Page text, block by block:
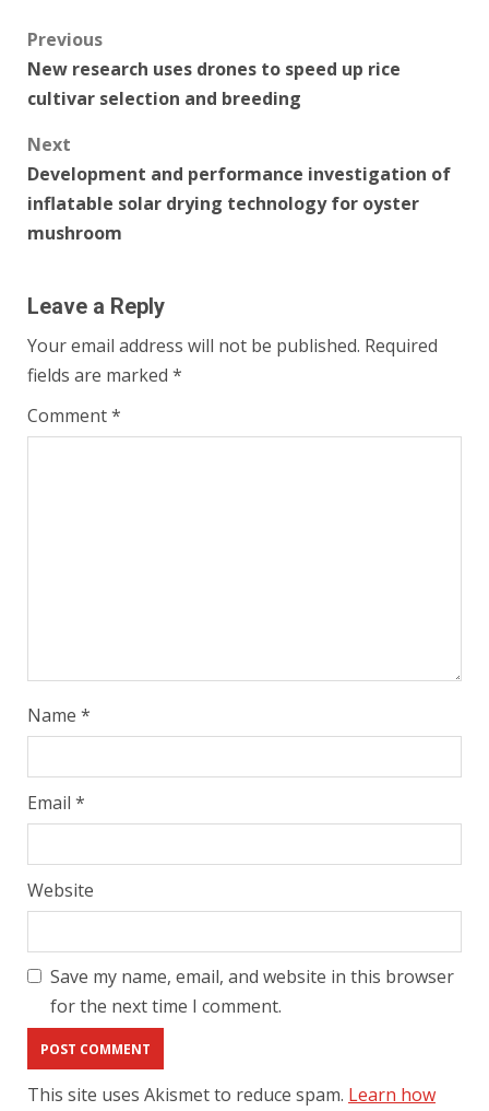
Post
navigation
Previous
New research uses drones to speed up rice
cultivar selection and breeding
Next
Development and performance investigation of
inflatable solar drying technology for oyster
mushroom
Leave a Reply
Your email address will not be published. Required
fields are marked *
Comment*
Name *
Email *
Website
Save my name, email, and website in this browser
for the next time I comment.
This site uses Akismet to reduce spam. Learn how